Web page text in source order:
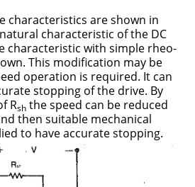
characteristics are shown in
characteristic of the DC
characteristic with simple rheo­
This modification may be
operation is required. It can
stopping of the drive. By
Rsh the speed can be reduced
then suitable mechanical
to have accurate stopping.